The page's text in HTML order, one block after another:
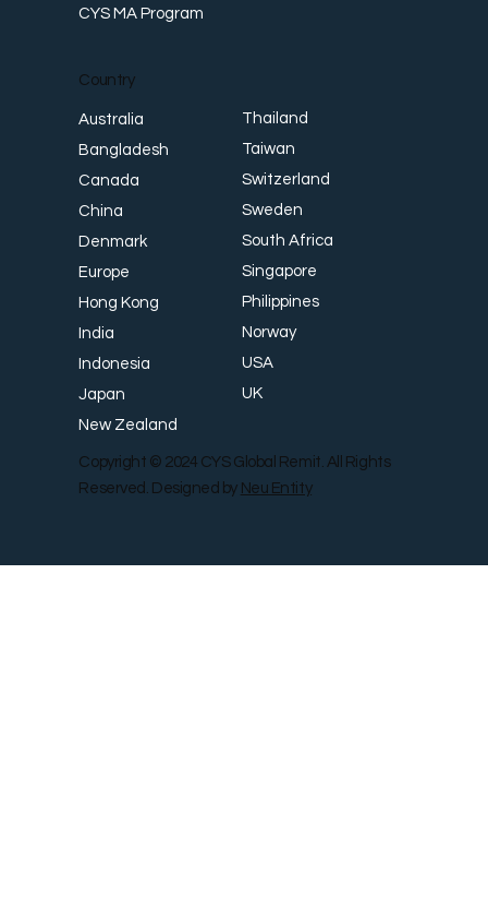
CYS MA Program
Country
Australia
Bangladesh
Canada
China
Denmark
Europe
Hong Kong
India
Indonesia
Japan
New Zealand
Thailand
Taiwan
Switzerland
Sweden
South Africa
Singapore
Philippines
Norway
USA
UK
Copyright © 2024 CYS Global Remit. All Rights
Reserved. Designed by Neu Entity